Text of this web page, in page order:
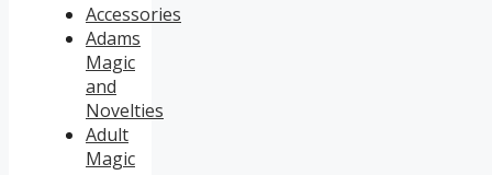
Accessories
Adams
Magic
and
Novelties
Adult
Magic